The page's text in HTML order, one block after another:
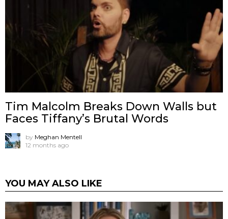
Tim Malcolm Breaks Down Walls but
Faces Tiffany’s Brutal Words
by Meghan Mentell
12 months ago
YOU MAY ALSO LIKE